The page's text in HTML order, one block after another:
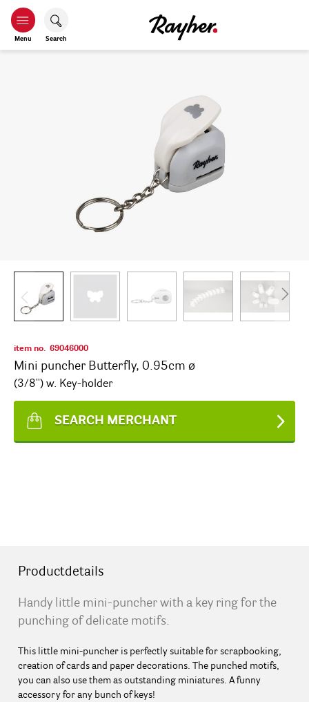
Menu Search
item no. 69046000
Mini puncher Butterfly, 0.95cm ø
(3/8'') w. Key-holder
SEARCH MERCHANT
Productdetails
Handy little mini-puncher with a key ring for the
punching of delicate motifs.
This little mini-puncher is perfectly suitable for scrapbooking,
creation of cards and paper decorations. The punched motifs,
you can also use them as outstanding miniatures. A funny
accessory for any bunch of keys!